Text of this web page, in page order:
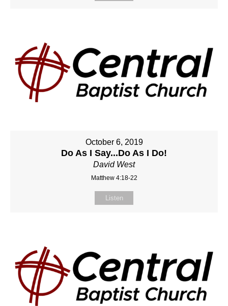
October 6, 2019
Do As I Say...Do As I Do!
David West
Matthew 4:18-22
Listen